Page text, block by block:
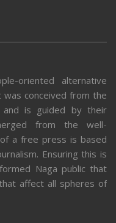
oriented alternative
was conceived from the
and is guided by their
from the well-
a free press is based
Ensuring this is
Naga public that
affect all spheres of